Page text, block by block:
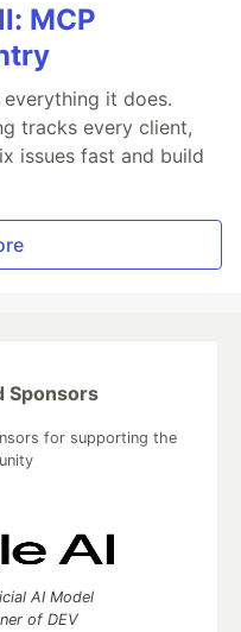
MCP
everything it does.
tracks every client,
issues fast and build
Sponsors
for supporting the
AI Model
of DEV